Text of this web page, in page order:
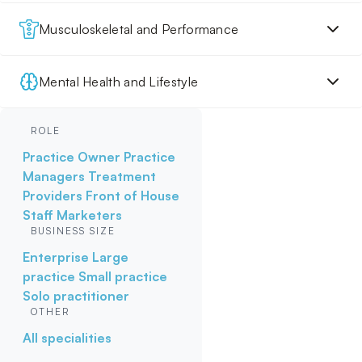
Musculoskeletal and Performance
Mental Health and Lifestyle
ROLE
Practice Owner Practice
Managers Treatment
Providers Front of House
Staff Marketers
BUSINESS SIZE
Enterprise Large
practice Small practice
Solo practitioner
OTHER
All specialities